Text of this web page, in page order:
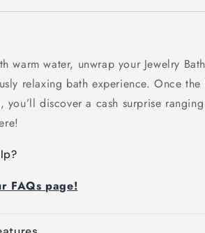
warm water, unwrap your Jewelry
relaxing bath experience. Once
you’ll discover a cash surprise
FAQs page!